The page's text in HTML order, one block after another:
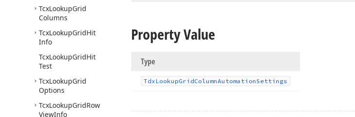
TcxLookupGrid
Columns
TcxLookupGridHit
Info
TcxLookupGridHit
Test
TcxLookupGrid
Options
TcxLookupGridRow
ViewInfo
Property Value
Type
TdxLookupGridColumnAutomationSettings